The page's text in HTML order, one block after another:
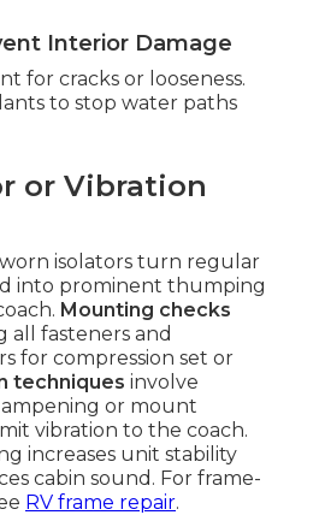
Interior Damage
for cracks or looseness.
to stop water paths
or Vibration
isolators turn regular
into prominent thumping
Mounting checks
all fasteners and
for compression set or
techniques involve
or mount
vibration to the coach.
increases unit stability
cabin sound. For frame-
RV frame repair.